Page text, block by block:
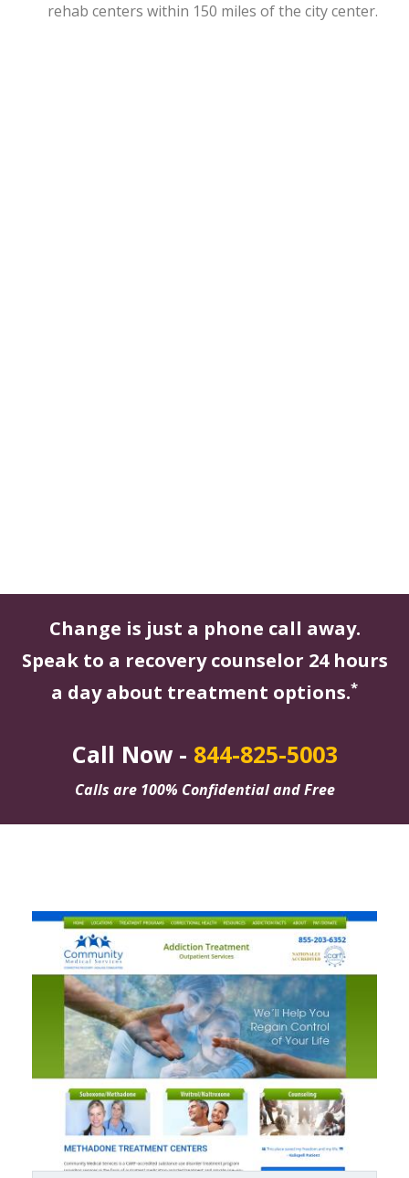
rehab centers within 150 miles of the city center.
Change is just a phone call away.
Speak to a recovery counselor 24 hours
a day about treatment options.*
Call Now - 844-825-5003
Calls are 100% Confidential and Free